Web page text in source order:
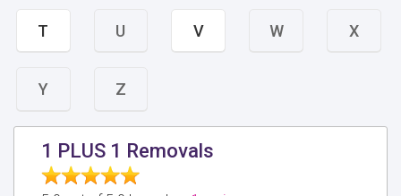
T U V W X
Y Z
1 PLUS 1 Removals